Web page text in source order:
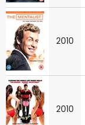
2010
2010